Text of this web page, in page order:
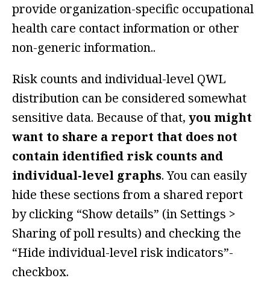
provide organization-specific occupational
health care contact information or other
non-generic information..
Risk counts and individual-level QWL
distribution can be considered somewhat
sensitive data. Because of that, you might
want to share a report that does not
contain identified risk counts and
individual-level graphs. You can easily
hide these sections from a shared report
by clicking “Show details” (in Settings >
Sharing of poll results) and checking the
“Hide individual-level risk indicators”-
checkbox.